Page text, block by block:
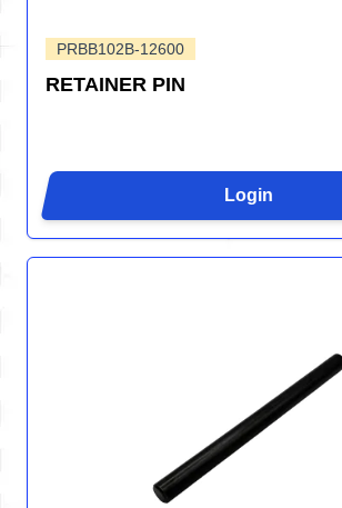
PRBB102B-12600
RETAINER PIN
Login